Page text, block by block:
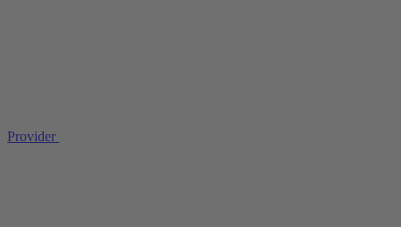
Provider